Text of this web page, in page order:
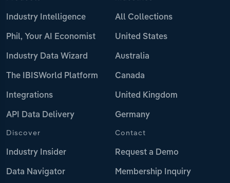
Industry Intelligence
Phil, Your AI Economist
Industry Data Wizard
The IBISWorld Platform
Integrations
API Data Delivery
All Collections
United States
Australia
Canada
United Kingdom
Germany
Discover
Industry Insider
Data Navigator
Contact
Request a Demo
Membership Inquiry